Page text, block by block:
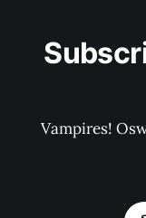
Vampires!